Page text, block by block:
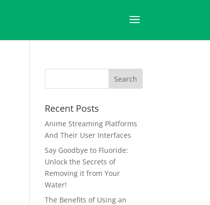
Recent Posts
Anime Streaming Platforms
And Their User Interfaces
Say Goodbye to Fluoride:
Unlock the Secrets of
Removing it from Your
Water!
The Benefits of Using an